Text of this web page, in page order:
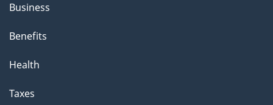
Business
Benefits
Health
Taxes